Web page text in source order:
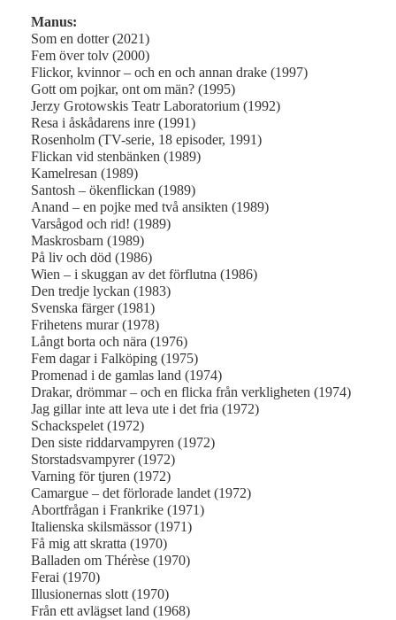
Manus:
Som en dotter (2021)
Fem över tolv (2000)
Flickor, kvinnor – och en och annan drake (1997)
Gott om pojkar, ont om män? (1995)
Jerzy Grotowskis Teatr Laboratorium (1992)
Resa i åskådarens inre (1991)
Rosenholm (TV-serie, 18 episoder, 1991)
Flickan vid stenbänken (1989)
Kamelresan (1989)
Santosh – ökenflickan (1989)
Anand – en pojke med två ansikten (1989)
Varsågod och rid! (1989)
Maskrosbarn (1989)
På liv och död (1986)
Wien – i skuggan av det förflutna (1986)
Den tredje lyckan (1983)
Svenska färger (1981)
Frihetens murar (1978)
Långt borta och nära (1976)
Fem dagar i Falköping (1975)
Promenad i de gamlas land (1974)
Drakar, drömmar – och en flicka från verkligheten (1974)
Jag gillar inte att leva ute i det fria (1972)
Schackspelet (1972)
Den siste riddarvampyren (1972)
Storstadsvampyrer (1972)
Varning för tjuren (1972)
Camargue – det förlorade landet (1972)
Abortfrågan i Frankrike (1971)
Italienska skilsmässor (1971)
Få mig att skratta (1970)
Balladen om Thérèse (1970)
Ferai (1970)
Illusionernas slott (1970)
Från ett avlägset land (1968)